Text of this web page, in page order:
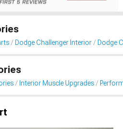
Dodge Challenger Interior Dodge
Interior Muscle Upgrades